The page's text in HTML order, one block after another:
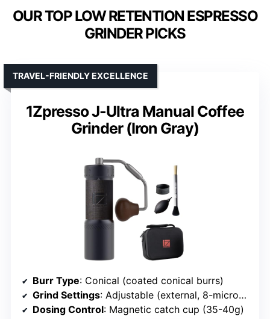
OUR TOP LOW RETENTION ESPRESSO
GRINDER PICKS
1Zpresso J-Ultra Manual Coffee
Grinder (Iron Gray)
TRAVEL-FRIENDLY EXCELLENCE
Burr Type: Conical (coated conical burrs)
Grind Settings: Adjustable (external, 8-micron clicks)
Dosing Control: Magnetic catch cup (35-40g)